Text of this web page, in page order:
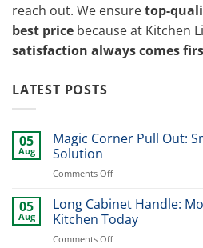
reach out. We ensuretop-
best price because at Kitchen
satisfaction always comes
LATEST POSTS
05
Aug
Magic Corner Pull Out:
Solution
Comments Offon
Corner
Pull
Out:
Smart
05
Aug
Long Cabinet Handle:
Kitchen Today
Comments Offon